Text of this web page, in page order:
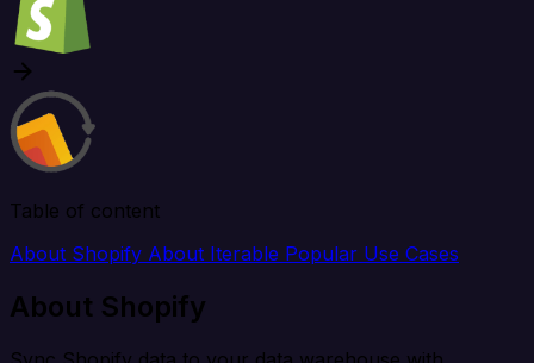
Table of content
About Shopify About Iterable Popular Use Cases
About Shopify